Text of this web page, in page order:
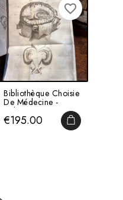
CART
Bibliothèque Choisie
De Médecine -
Volume 8 -
François...
Price
€195.00 ADD TO
favorite_border